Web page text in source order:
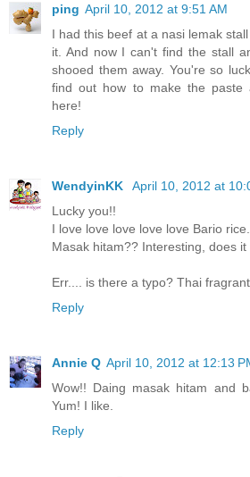
ping April 10, 2012 at 9:51 AM
I had this beef at a nasi lemak
it. And now I can't find the stall
shooed them away. You're so
find out how to make the paste
here!
Reply
WendyinKK
April 10, 2012 at
Lucky you!!
I love love love love love Bario rice.
Masak hitam?? Interesting, does
Err.... is there a typo? Thai
Reply
Annie Q April 10, 2012 at 12:13
Wow!! Daing masak hitam and
Yum! I like.
Reply